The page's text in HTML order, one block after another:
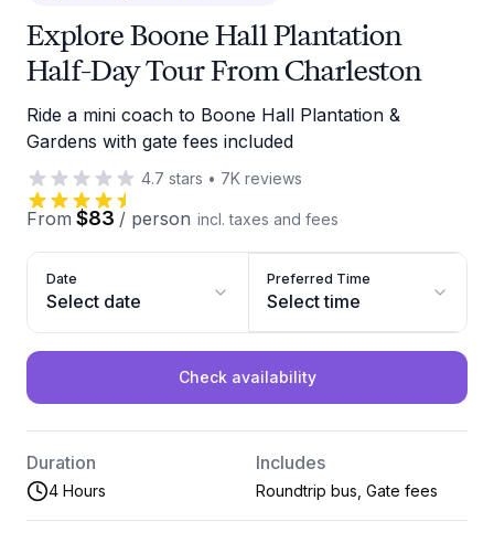
Explore Boone Hall Plantation
Half-Day Tour From Charleston
Ride a mini coach to Boone Hall Plantation &
Gardens with gate fees included
4.7 stars • 7K reviews
From $83 / person incl. taxes and fees
Date
Select date
Preferred Time
Select time
Check availability
Duration
4 Hours
Includes
Roundtrip bus, Gate fees